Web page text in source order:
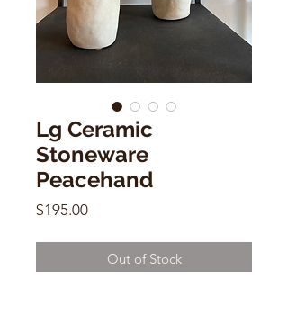
Lg Ceramic
Stoneware
Peacehand
$195.00Price
Out of Stock